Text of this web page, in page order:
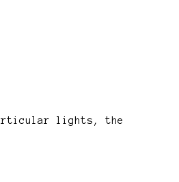
lights, the